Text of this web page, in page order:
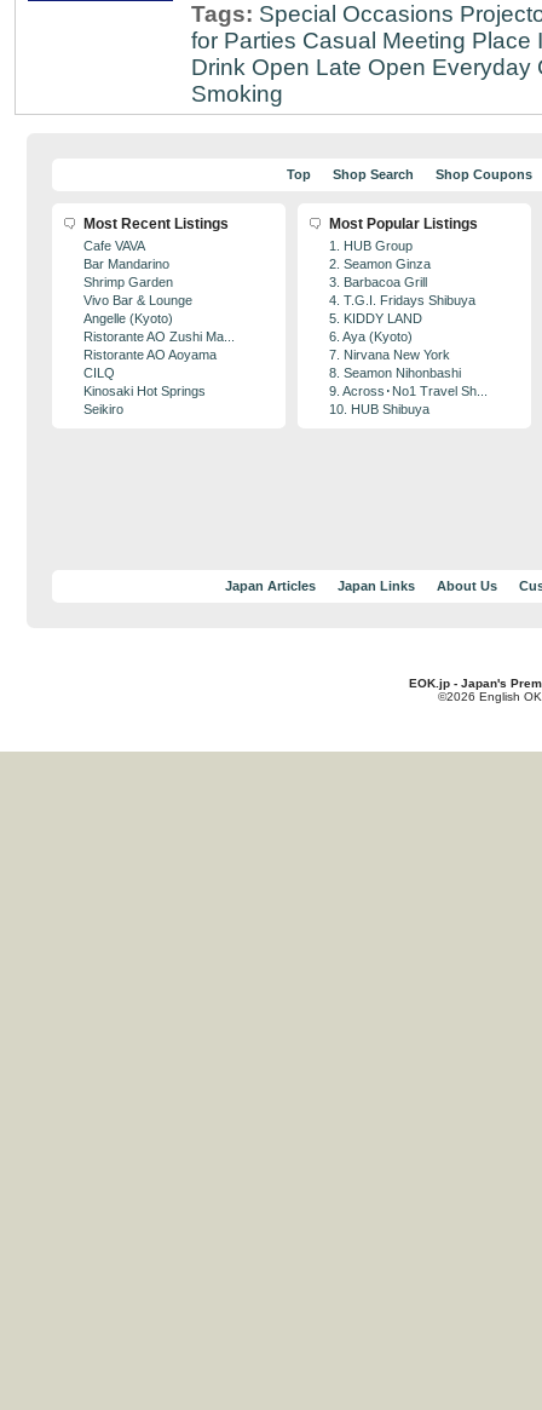
Tags: Special Occasions
for Parties Casual Meeting Place
Drink Open Late Open Everyday
Smoking
Top Shop Search Shop Coupons
Most Recent Listings
Cafe VAVA
Bar Mandarino
Shrimp Garden
Vivo Bar & Lounge
Angelle (Kyoto)
Ristorante AO Zushi Ma...
Ristorante AO Aoyama
CILQ
Kinosaki Hot Springs
Seikiro
Most Popular Listings
1. HUB Group
2. Seamon Ginza
3. Barbacoa Grill
4. T.G.I. Fridays Shibuya
5. KIDDY LAND
6. Aya (Kyoto)
7. Nirvana New York
8. Seamon Nihonbashi
9. Across･No1 Travel Sh...
10. HUB Shibuya
Japan Articles Japan Links About Us
EOK.jp - Japan's
©2026 English